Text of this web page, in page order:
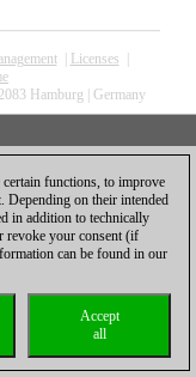
| Licenses
Hamburg | Germany
certain functions, to improve
Depending on their intended
in addition to technically
revoke your consent (if
can be found in our
Accept
all